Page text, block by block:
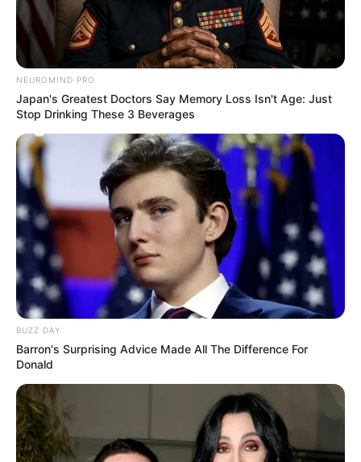
NEUROMIND PRO
Japan's Greatest Doctors Say Memory Loss Isn't Age: Just
Stop Drinking These 3 Beverages
BUZZ DAY
Barron's Surprising Advice Made All The Difference For
Donald